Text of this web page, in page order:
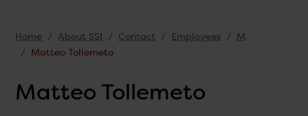
Home About SSI Contact Employees
M
Matteo Tollemeto
Matteo Tollemeto